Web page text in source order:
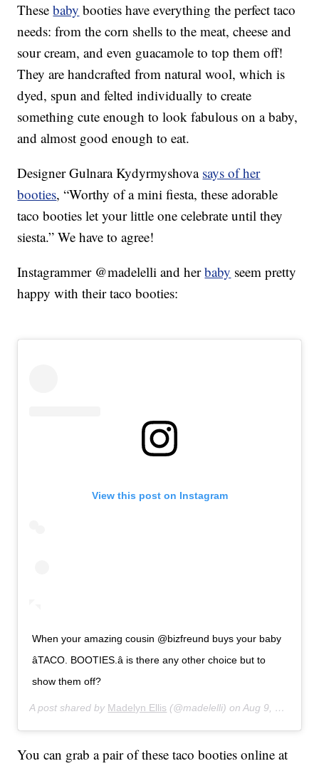
Thesebaby booties have everything the perfect taco
needs: from the corn shells to the meat, cheese and
sour cream, and even guacamole to top them off!
They are handcrafted from natural wool, which is
dyed, spun and felted individually to create
something cute enough to look fabulous on a baby,
and almost good enough to eat.
Designer Gulnara Kydyrmyshova says of her
booties, “Worthy of a mini fiesta, these adorable
taco booties let your little one celebrate until they
siesta.” We have to agree!
Instagrammer @madelelli and herbaby seem pretty
happy with their taco booties:
View this post on Instagram
When your amazing cousin @bizfreund buys your baby
â­TACO. BOOTIES.â­ is there any other choice but to
show them off?
A post shared by Madelyn Ellis (@madelelli) onAug 9, 2017 at 9:09am PDT
You can grab a pair of these taco booties online at